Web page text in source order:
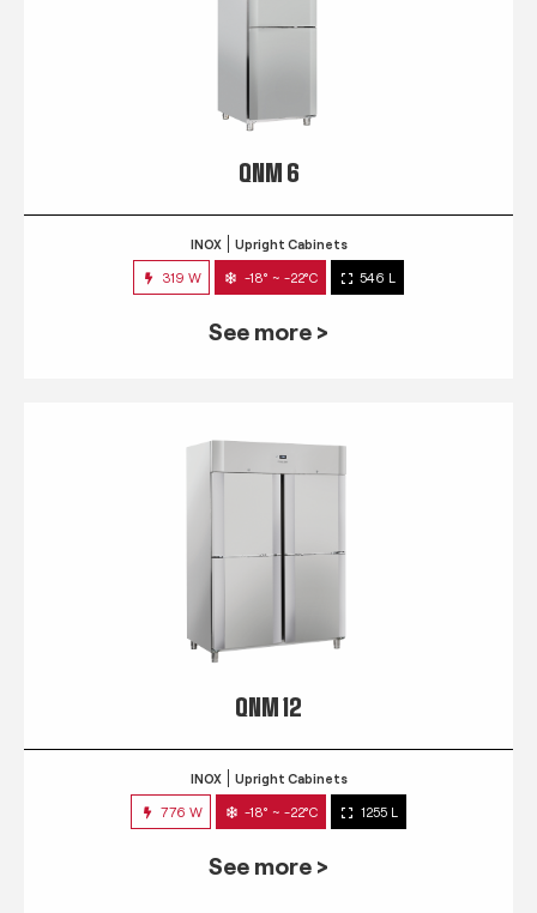
QNM 6
INOX Upright Cabinets
319 W -18° ~ -22°C 546 L
See more >
QNM 12
INOX Upright Cabinets
776 W -18° ~ -22°C 1255 L
See more >